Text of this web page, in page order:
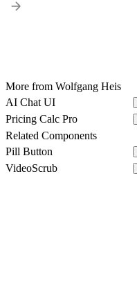
More from Wolfgang Heis
AI Chat UI
Pricing Calc Pro
Related Components
Pill Button
VideoScrub